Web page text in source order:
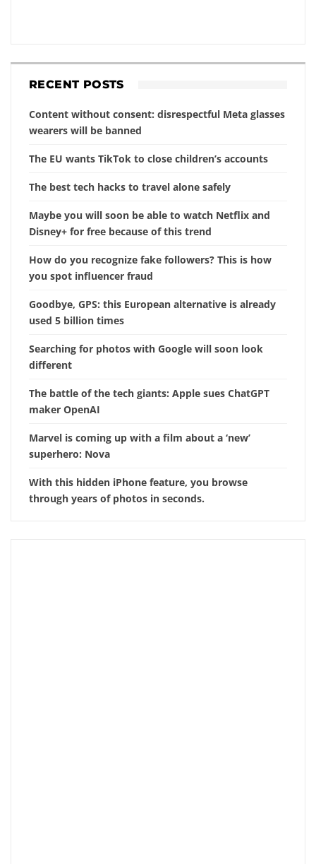
RECENT POSTS
Content without consent: disrespectful Meta glasses
wearers will be banned
The EU wants TikTok to close children’s accounts
The best tech hacks to travel alone safely
Maybe you will soon be able to watch Netflix and
Disney+ for free because of this trend
How do you recognize fake followers? This is how
you spot influencer fraud
Goodbye, GPS: this European alternative is already
used 5 billion times
Searching for photos with Google will soon look
different
The battle of the tech giants: Apple sues ChatGPT
maker OpenAI
Marvel is coming up with a film about a ‘new’
superhero: Nova
With this hidden iPhone feature, you browse
through years of photos in seconds.